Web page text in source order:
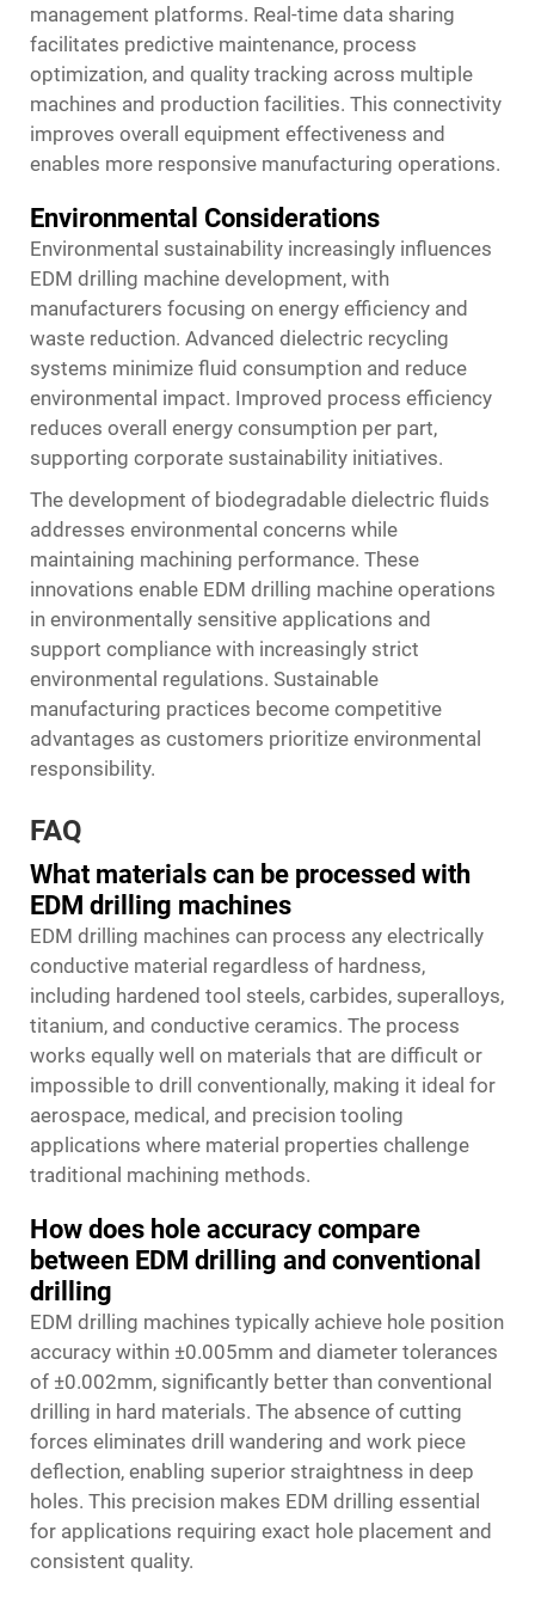
management platforms. Real-time data sharing
facilitates predictive maintenance, process
optimization, and quality tracking across multiple
machines and production facilities. This connectivity
improves overall equipment effectiveness and
enables more responsive manufacturing operations.
Environmental Considerations
Environmental sustainability increasingly influences
EDM drilling machine development, with
manufacturers focusing on energy efficiency and
waste reduction. Advanced dielectric recycling
systems minimize fluid consumption and reduce
environmental impact. Improved process efficiency
reduces overall energy consumption per part,
supporting corporate sustainability initiatives.
The development of biodegradable dielectric fluids
addresses environmental concerns while
maintaining machining performance. These
innovations enable EDM drilling machine operations
in environmentally sensitive applications and
support compliance with increasingly strict
environmental regulations. Sustainable
manufacturing practices become competitive
advantages as customers prioritize environmental
responsibility.
FAQ
What materials can be processed with
EDM drilling machines
EDM drilling machines can process any electrically
conductive material regardless of hardness,
including hardened tool steels, carbides, superalloys,
titanium, and conductive ceramics. The process
works equally well on materials that are difficult or
impossible to drill conventionally, making it ideal for
aerospace, medical, and precision tooling
applications where material properties challenge
traditional machining methods.
How does hole accuracy compare
between EDM drilling and conventional
drilling
EDM drilling machines typically achieve hole position
accuracy within ±0.005mm and diameter tolerances
of ±0.002mm, significantly better than conventional
drilling in hard materials. The absence of cutting
forces eliminates drill wandering and work piece
deflection, enabling superior straightness in deep
holes. This precision makes EDM drilling essential
for applications requiring exact hole placement and
consistent quality.